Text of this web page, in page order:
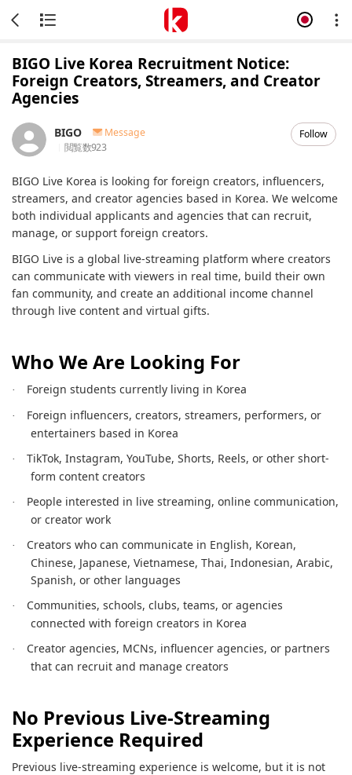
BIGO Live Korea Recruitment Notice:
Foreign Creators, Streamers, and Creator
Agencies
BIGO
Message
閲覧数923
Follow
BIGO Live Korea is looking for foreign creators, influencers,
streamers, and creator agencies based in Korea. We welcome
both individual applicants and agencies that can recruit,
manage, or support foreign creators.
BIGO Live is a global live-streaming platform where creators
can communicate with viewers in real time, build their own
fan community, and create an additional income channel
through live content and virtual gifts.
Who We Are Looking For
· Foreign students currently living in Korea
·
Foreign influencers, creators, streamers, performers, or
entertainers based in Korea
·
TikTok, Instagram, YouTube, Shorts, Reels, or other short-
form content creators
·
People interested in live streaming, online communication,
or creator work
·
Creators who can communicate in English, Korean,
Chinese, Japanese, Vietnamese, Thai, Indonesian, Arabic,
Spanish, or other languages
·
Communities, schools, clubs, teams, or agencies
connected with foreign creators in Korea
·
Creator agencies, MCNs, influencer agencies, or partners
that can recruit and manage creators
No Previous Live-Streaming
Experience Required
Previous live-streaming experience is welcome, but it is not